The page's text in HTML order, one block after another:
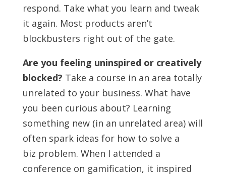
respond. Take what you learn and tweak
it again. Most products aren’t
blockbusters right out of the gate.
Are you feeling uninspired or creatively
blocked? Take a course in an area totally
unrelated to your business. What have
you been curious about? Learning
something new (in an unrelated area) will
often spark ideas for how to solve a
biz problem. When I attended a
conference on gamification, it inspired